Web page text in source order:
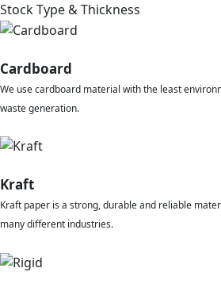
Stock Type & Thickness
Cardboard
We use cardboard material with the least
waste generation.
Kraft
Kraft paper is a strong, durable and reliable
many different industries.